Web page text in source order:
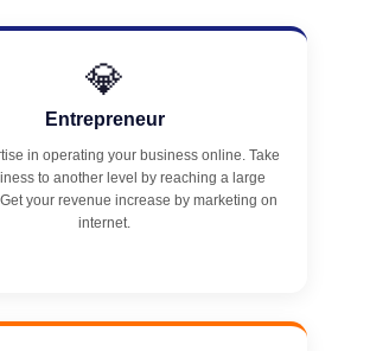
💎
Entrepreneur
in operating your business online. Take
to another level by reaching a large
your revenue increase by marketing on
internet.